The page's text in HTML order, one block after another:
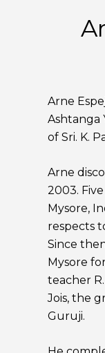
Arne
Ashtanga
of Sri. K.
Arne
2003.
Mysore,
respects
Since
Mysore
teacher
Jois, the
Guruji.